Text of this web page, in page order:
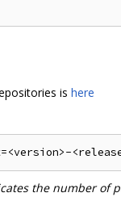
is here
the number of